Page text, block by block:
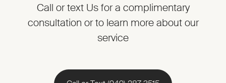
Call or text Us for a complimentary
consultation or to learn more about our
service